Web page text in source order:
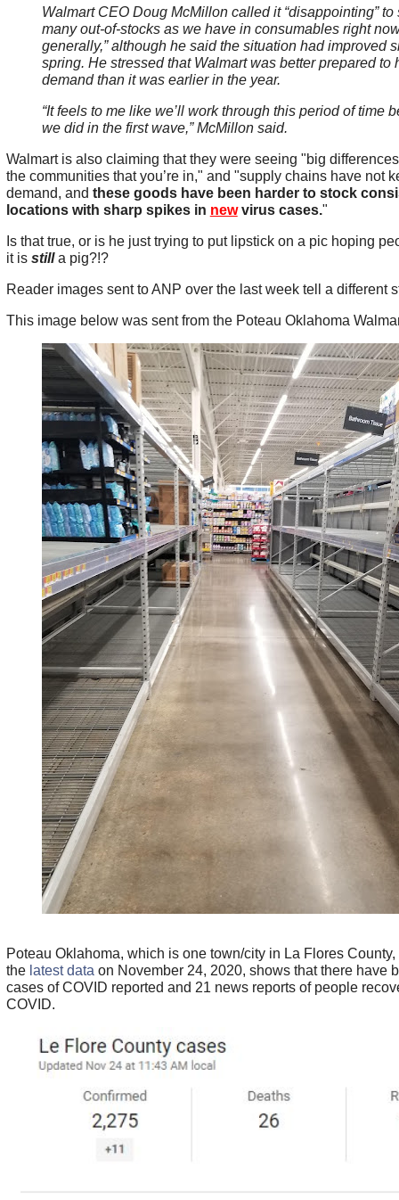
Walmart CEO Doug McMillon called it “disappointing” to
many out-of-stocks as we have in consumables right
generally,” although he said the situation had improved
spring. He stressed that Walmart was better prepared to
demand than it was earlier in the year.
“It feels to me like we’ll work through this period of time
we did in the first wave,” McMillon said.
Walmart is also claiming that they were seeing "big
the communities that you’re in," and "supply chains have not
demand, and these goods have been harder to stock
locations with sharp spikes in newvirus cases."
Is that true, or is he just trying to put lipstick on a pic hoping
it is stilla pig?!?
Reader images sent to ANP over the last week tell a different
This image below was sent from the Poteau Oklahoma
Poteau Oklahoma, which is one town/city in La Flores
the latest data on November 24, 2020, shows that there have
cases of COVID reported and 21 news reports of people
COVID.